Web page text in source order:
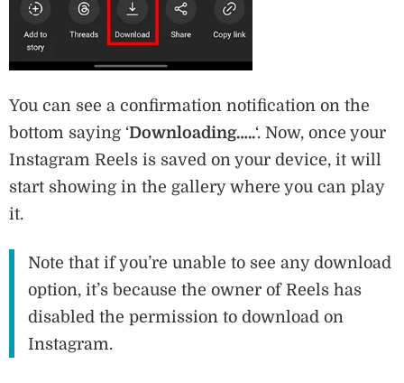
You can see a confirmation notification on the
bottom saying ‘Downloading…..‘. Now, once your
Instagram Reels is saved on your device, it will
start showing in the gallery where you can play
it.
Note that if you’re unable to see any download
option, it’s because the owner of Reels has
disabled the permission to download on
Instagram.